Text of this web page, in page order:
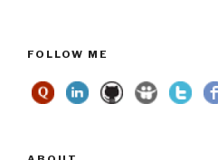
FOLLOW ME